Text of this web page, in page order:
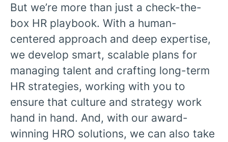
But we’re more than just a check-the-
box HR playbook. With a human-
centered approach and deep expertise,
we develop smart, scalable plans for
managing talent and crafting long-term
HR strategies, working with you to
ensure that culture and strategy work
hand in hand. And, with our award-
winning HRO solutions, we can also take